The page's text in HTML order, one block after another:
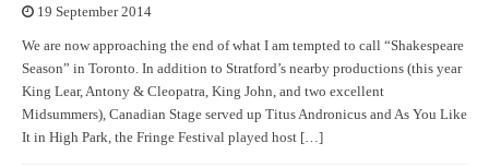
19 September 2014
We are now approaching the end of what I am tempted to call “Shakespeare
Season” in Toronto. In addition to Stratford’s nearby productions (this year
King Lear, Antony & Cleopatra, King John, and two excellent
Midsummers), Canadian Stage served up Titus Andronicus and As You Like
It in High Park, the Fringe Festival played host […]